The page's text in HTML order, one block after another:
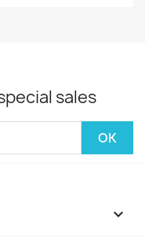
sales
